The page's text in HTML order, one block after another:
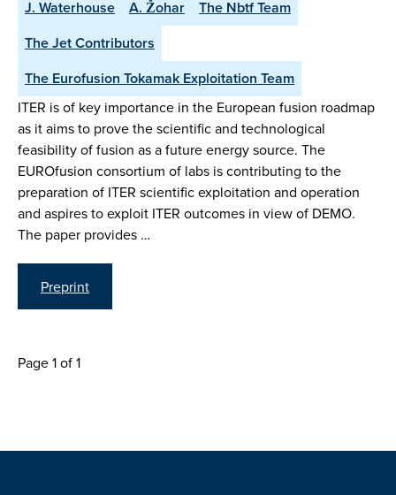
J. Waterhouse
A. Žohar
The Nbtf Team
The Jet Contributors
The Eurofusion Tokamak Exploitation Team
ITER is of key importance in the European fusion roadmap
as it aims to prove the scientific and technological
feasibility of fusion as a future energy source. The
EUROfusion consortium of labs is contributing to the
preparation of ITER scientific exploitation and operation
and aspires to exploit ITER outcomes in view of DEMO.
The paper provides …
Preprint
Page 1 of 1